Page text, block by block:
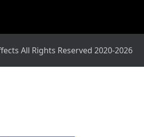
All Rights Reserved 2020-2026